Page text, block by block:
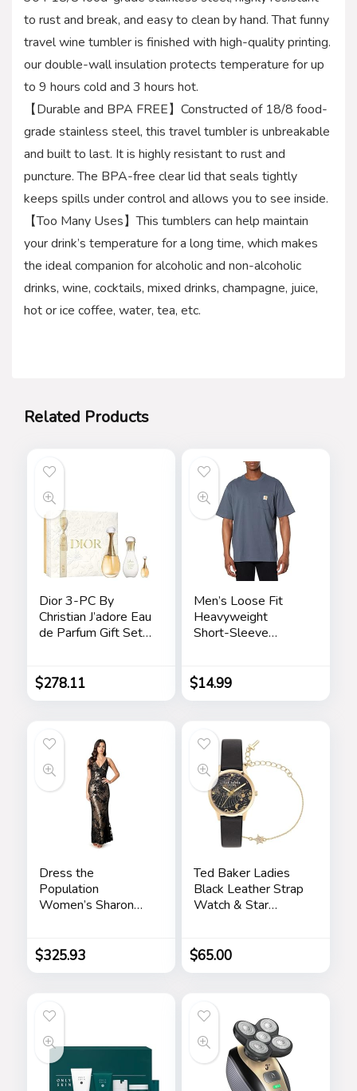
to rust and break, and easy to clean by hand. That funny
travel wine tumbler is finished with high-quality printing.
our double-wall insulation protects temperature for up
to 9 hours cold and 3 hours hot.
【Durable and BPA FREE】Constructed of 18/8 food-
grade stainless steel, this travel tumbler is unbreakable
and built to last. It is highly resistant to rust and
puncture. The BPA-free clear lid that seals tightly
keeps spills under control and allows you to see inside.
【Too Many Uses】This tumblers can help maintain
your drink’s temperature for a long time, which makes
the ideal companion for alcoholic and non-alcoholic
drinks, wine, cocktails, mixed drinks, champagne, juice,
hot or ice coffee, water, tea, etc.
Related Products
Dior 3-PC By
Christian J’adore Eau
de Parfum Gift Set
$278.11
Men’s Loose Fit
Heavyweight
Short-Sleeve
$14.99
Dress the
Population
Women’s Sharon
$325.93
Ted Baker Ladies
Black Leather Strap
Watch & Star
BKGFW23029I)
$65.00